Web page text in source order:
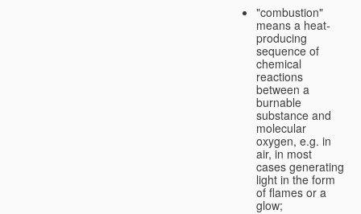
"combustion"
means a heat-
producing
sequence of
chemical
reactions
between a
burnable
substance and
molecular
oxygen, e.g. in
air, in most
cases generating
light in the form
of flames or a
glow;